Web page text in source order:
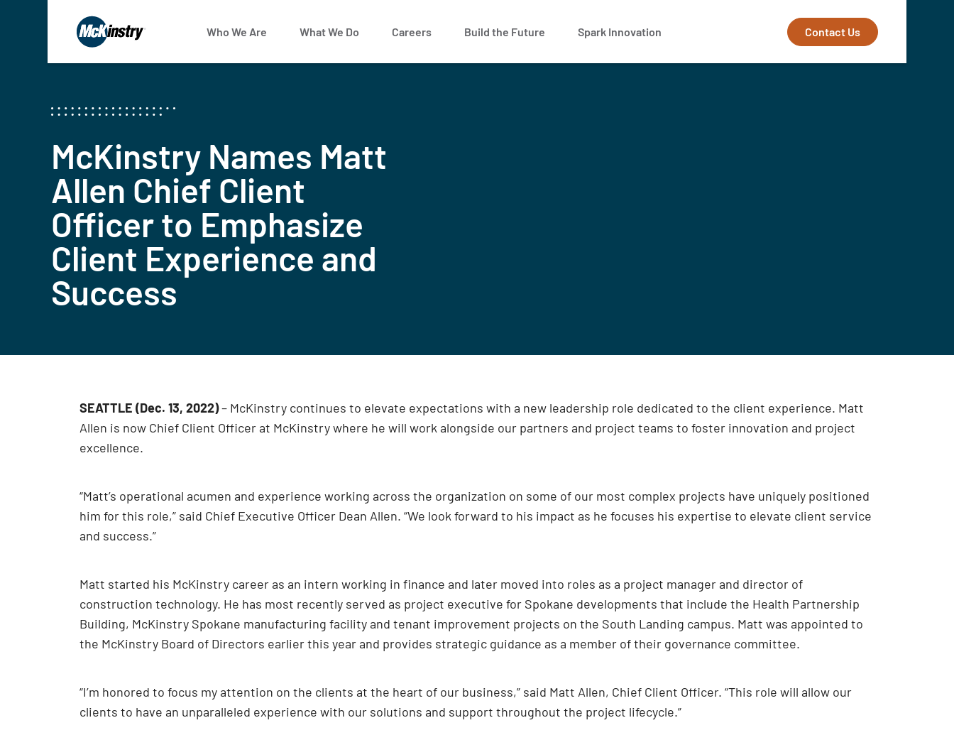
Who We Are What We Do Careers Build the Future Spark Innovation Contact Us
McKinstry Names Matt
Allen Chief Client
Officer to Emphasize
Client Experience and
Success
SEATTLE (Dec. 13, 2022)– McKinstry continues to elevate expectations with a new leadership role dedicated to the client experience. Matt
Allen is now Chief Client Officer at McKinstry where he will work alongside our partners and project teams to foster innovation and project
excellence.
“Matt’s operational acumen and experience working across the organization on some of our most complex projects have uniquely positioned
him for this role,” said Chief Executive Officer Dean Allen. “We look forward to his impact as he focuses his expertise to elevate client service
and success.”
Matt started his McKinstry career as an intern working in finance and later moved into roles as a project manager and director of
construction technology. He has most recently served as project executive for Spokane developments that include the Health Partnership
Building, McKinstry Spokane manufacturing facility and tenant improvement projects on the South Landing campus. Matt was appointed to
the McKinstry Board of Directors earlier this year and provides strategic guidance as a member of their governance committee.
“I’m honored to focus my attention on the clients at the heart of our business,” said Matt Allen, Chief Client Officer. “This role will allow our
clients to have an unparalleled experience with our solutions and support throughout the project lifecycle.”